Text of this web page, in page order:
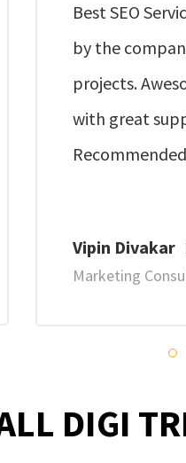
Best SEO
by the
projects.
with great
Vipin Divakar
Marketing
DIGI